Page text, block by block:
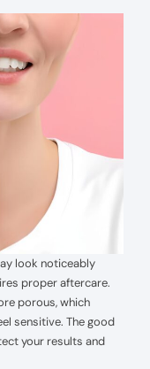
look noticeably
proper aftercare.
porous, which
sensitive. The good
your results and